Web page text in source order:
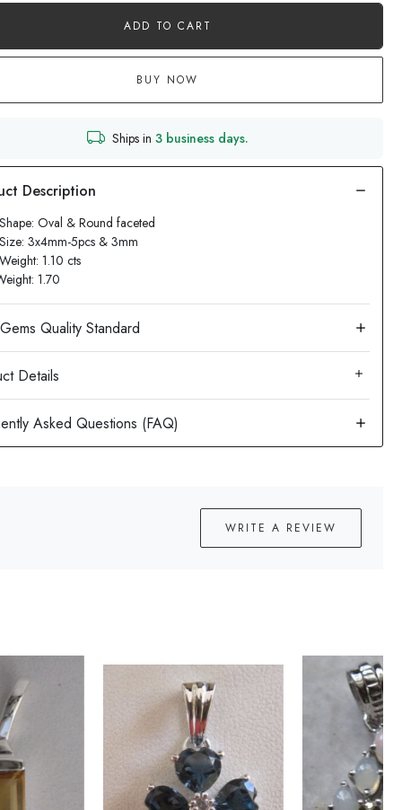
ADD TO CART
BUY NOW
Ships in 3 business days.
Oval & Round faceted
3x4mm-5pcs & 3mm
1.10 cts
1.70
Details
WRITE A REVIEW
Loading... Loading...